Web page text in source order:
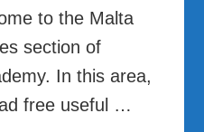
to the Malta
section of
In this area,
free useful …